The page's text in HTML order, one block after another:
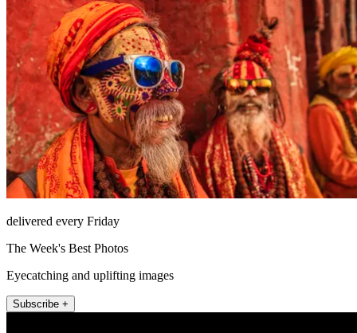
delivered every Friday
The Week's Best Photos
Eyecatching and uplifting images
Subscribe +